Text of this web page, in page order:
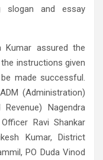
slogan and essay
Kumar assured the
instructions given
made successful.
(Administration)
Nagendra
Ravi Shankar
Kumar, District
PO Duda Vinod